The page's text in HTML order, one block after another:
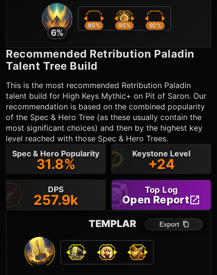
6%
95% 95% 92%
Recommended Retribution Paladin
Talent Tree Build
This is the most recommended Retribution Paladin
talent build for High Keys Mythic+ on Pit of Saron. Our
recommendation is based on the combined popularity
of the Spec & Hero Tree (as these usually contain the
most significant choices) and then by the highest key
level reached with those Spec & Hero Trees.
Spec & Hero Popularity
31.8%
Keystone Level
+24
DPS
257.9k
Top Log
Open Report
TEMPLAR Export